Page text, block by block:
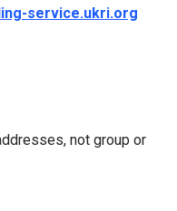
service.ukri.org
not group or